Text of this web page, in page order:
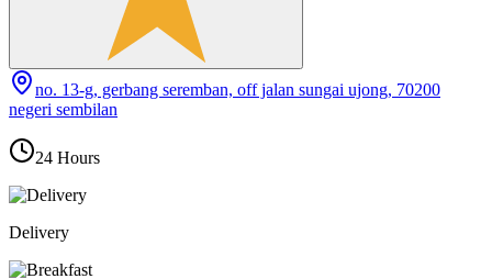
no. 13-g, gerbang seremban, off jalan sungai ujong, 70200
negeri sembilan
24 Hours
Delivery